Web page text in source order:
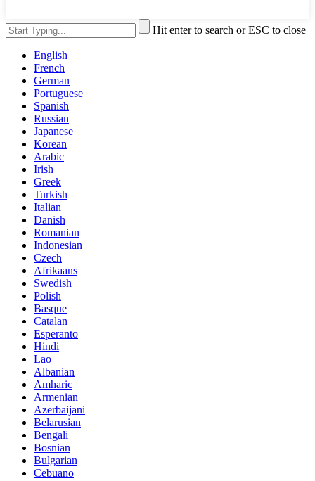
Hit enter to search or ESC to close
English
French
German
Portuguese
Spanish
Russian
Japanese
Korean
Arabic
Irish
Greek
Turkish
Italian
Danish
Romanian
Indonesian
Czech
Afrikaans
Swedish
Polish
Basque
Catalan
Esperanto
Hindi
Lao
Albanian
Amharic
Armenian
Azerbaijani
Belarusian
Bengali
Bosnian
Bulgarian
Cebuano